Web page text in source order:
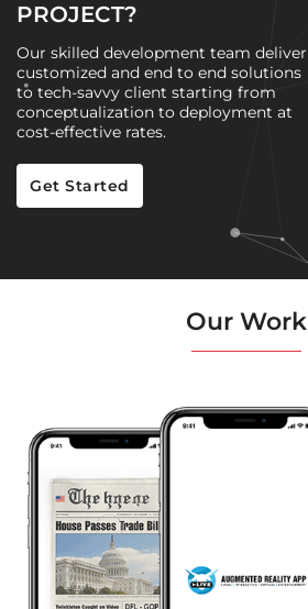
PROJECT?
Our skilled development team deliver
customized and end to end solutions
to tech-savvy client starting from
conceptualization to deployment at
cost-effective rates.
Get Started
Our Work